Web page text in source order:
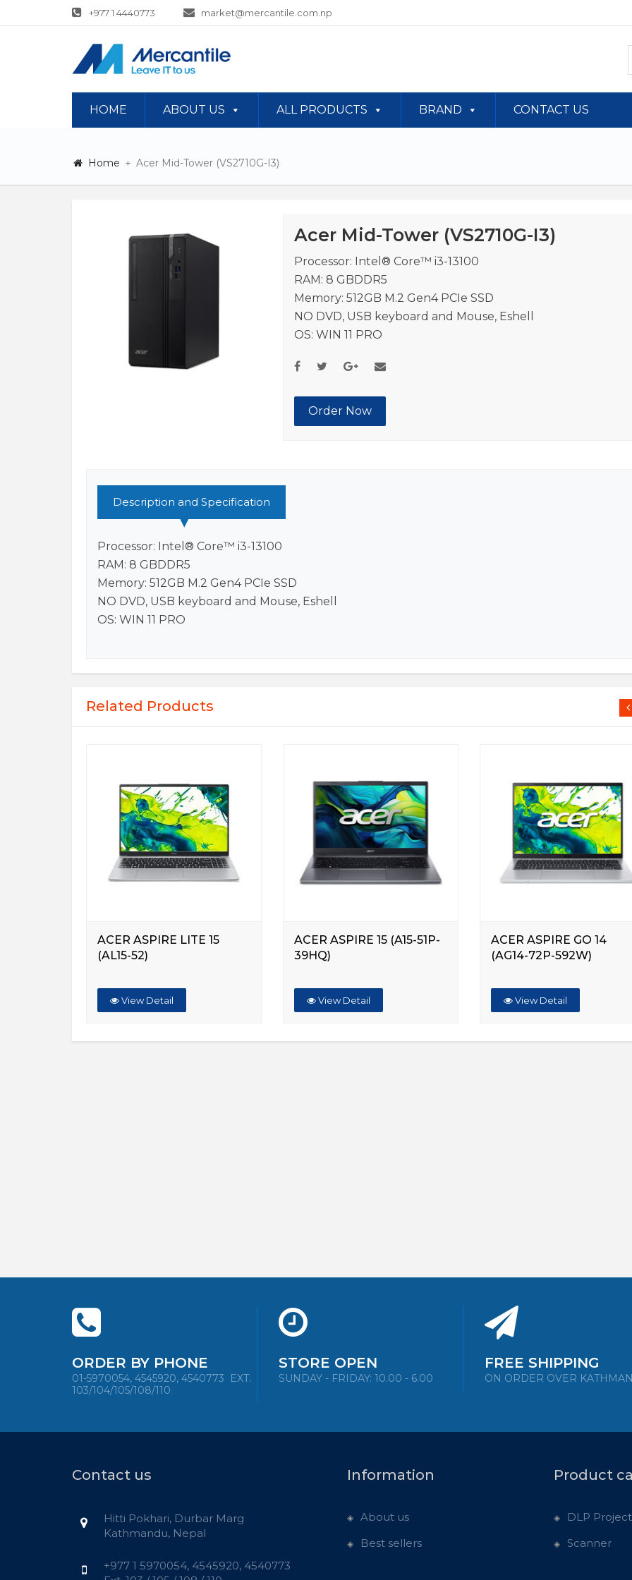
+977 1 4440773 market@mercantile.com.np
HOME ABOUT US ALL PRODUCTS BRAND CONTACT US
Home Acer Mid-Tower (VS2710G-I3)
Acer Mid-Tower (VS2710G-I3)
Processor: Intel® Core™ i3-13100
RAM: 8 GBDDR5
Memory: 512GB M.2 Gen4 PCIe SSD
NO DVD, USB keyboard and Mouse, Eshell
OS: WIN 11 PRO
Order Now
Description and Specification
Processor: Intel® Core™ i3-13100
RAM: 8 GBDDR5
Memory: 512GB M.2 Gen4 PCIe SSD
NO DVD, USB keyboard and Mouse, Eshell
OS: WIN 11 PRO
Related Products
ACER ASPIRE LITE 15
(AL15-52)
View Detail
ACER ASPIRE 15 (A15-51P-
39HQ)
View Detail
ACER ASPIRE GO 14
(AG14-72P-592W)
View Detail
ORDER BY PHONE
01-5970054, 4545920, 4540773
EXT.
103/104/105/108/110
STORE OPEN
SUNDAY - FRIDAY: 10.00 - 6.00
FREE SHIPPING
ON ORDER OVER
Contact us
Hitti Pokhari, Durbar Marg
Kathmandu, Nepal
+977 1 5970054, 4545920, 4540773
Information
About us
Best sellers
Product
DLP
Scanner